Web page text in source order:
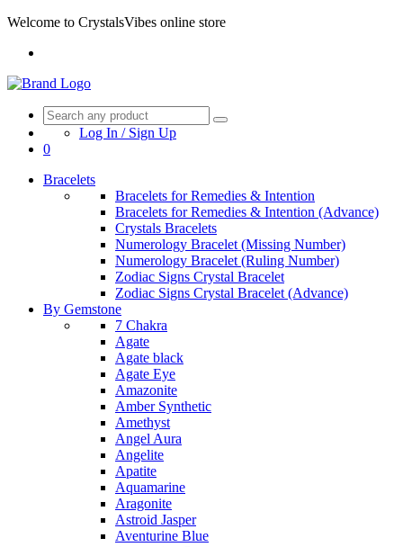
Welcome to CrystalsVibes online store
Log In / Sign Up
0
Bracelets
Bracelets for Remedies & Intention
Bracelets for Remedies & Intention (Advance)
Crystals Bracelets
Numerology Bracelet (Missing Number)
Numerology Bracelet (Ruling Number)
Zodiac Signs Crystal Bracelet
Zodiac Signs Crystal Bracelet (Advance)
By Gemstone
7 Chakra
Agate
Agate black
Agate Eye
Amazonite
Amber Synthetic
Amethyst
Angel Aura
Angelite
Apatite
Aquamarine
Aragonite
Astroid Jasper
Aventurine Blue